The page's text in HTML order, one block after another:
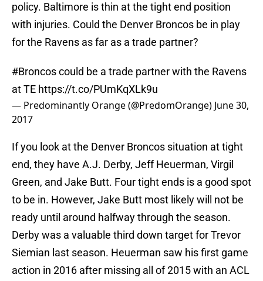
policy. Baltimore is thin at the tight end position
with injuries. Could the Denver Broncos be in play
for the Ravens as far as a trade partner?
#Broncoscould be a trade partner with the Ravens
at TE https://t.co/PUmKqXLk9u
— Predominantly Orange (@PredomOrange) June 30,
2017
If you look at the Denver Broncos situation at tight
end, they have A.J. Derby, Jeff Heuerman, Virgil
Green, and Jake Butt. Four tight ends is a good spot
to be in. However, Jake Butt most likely will not be
ready until around halfway through the season.
Derby was a valuable third down target for Trevor
Siemian last season. Heuerman saw his first game
action in 2016 after missing all of 2015 with an ACL